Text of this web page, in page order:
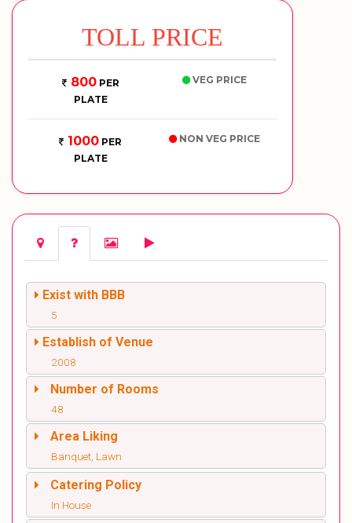
TOLL PRICE
800PER
PLATE
VEG PRICE
1000 PER
PLATE
NON VEG PRICE
Exist with BBB
5
Establish of Venue
2008
Number of Rooms
48
Area Liking
Banquet, Lawn
Catering Policy
In House